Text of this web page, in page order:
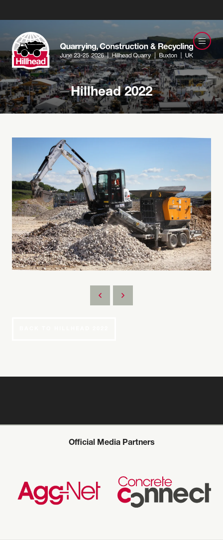
Hillhead 2022
Official Media Partners